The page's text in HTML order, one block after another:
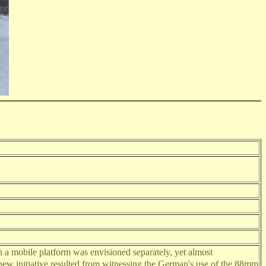
mobile platform was envisioned separately, yet almost
initiative resulted from witnessing the German's use of the 88mm